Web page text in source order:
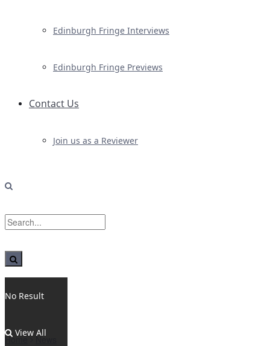
Edinburgh Fringe Interviews
Edinburgh Fringe Previews
Contact Us
Join us as a Reviewer
No Result
View All
Home News